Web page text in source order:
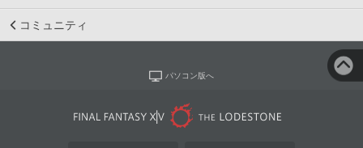
コミュニティ
パソコン版へ